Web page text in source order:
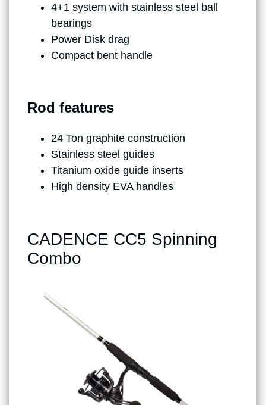
4+1 system with stainless steel ball
bearings
Power Disk drag
Compact bent handle
Rod features
24 Ton graphite construction
Stainless steel guides
Titanium oxide guide inserts
High density EVA handles
CADENCE CC5 Spinning
Combo